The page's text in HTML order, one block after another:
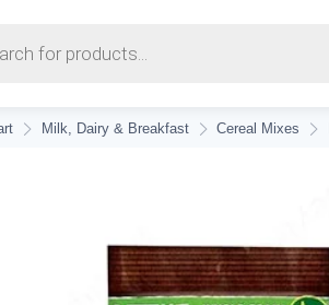
Milk, Dairy & Breakfast Cereal Mixes